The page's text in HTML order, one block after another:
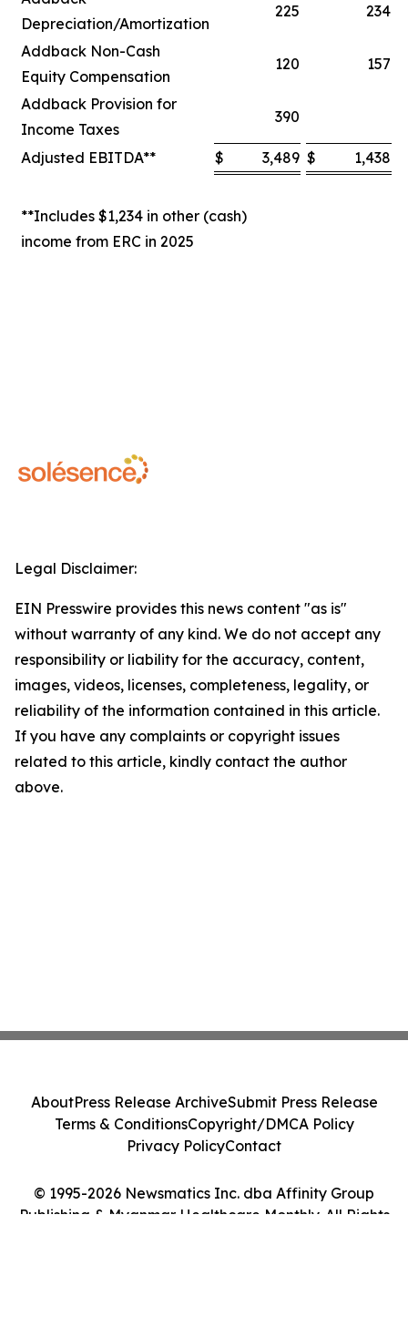
Depreciation/Amortization
225 234
Addback Non-Cash
Equity Compensation
120 157
Addback Provision for
Income Taxes
390
Adjusted EBITDA** $ 3,489 $ 1,438
**Includes $1,234 in other (cash)
income from ERC in 2025
Legal Disclaimer:
EIN Presswire provides this news content "as is"
without warranty of any kind. We do not accept any
responsibility or liability for the accuracy, content,
images, videos, licenses, completeness, legality, or
reliability of the information contained in this article.
If you have any complaints or copyright issues
related to this article, kindly contact the author
above.
© 1995-2026 Newsmatics Inc. dba Affinity Group
Publishing & Myanmar Healthcare Monthly. All Rights
AboutPress Release ArchiveSubmit Press Release
Terms & ConditionsCopyright/DMCA Policy
Privacy PolicyContact